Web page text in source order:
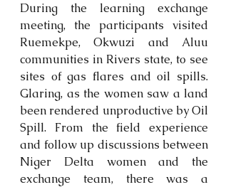
During the learning exchange
meeting, the participants visited
Ruemekpe, Okwuzi and Aluu
communities in Rivers state, to see
sites of gas flares and oil spills.
Glaring, as the women saw a land
been rendered unproductive by Oil
Spill. From the field experience
and follow up discussions between
Niger Delta women and the
exchange team, there was a